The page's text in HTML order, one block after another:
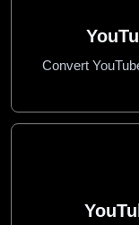
Convert